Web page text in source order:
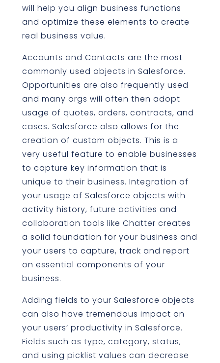
will help you align business functions
and optimize these elements to create
real business value.
Accounts and Contacts are the most
commonly used objects in Salesforce.
Opportunities are also frequently used
and many orgs will often then adopt
usage of quotes, orders, contracts, and
cases. Salesforce also allows for the
creation of custom objects. This is a
very useful feature to enable businesses
to capture key information that is
unique to their business. Integration of
your usage of Salesforce objects with
activity history, future activities and
collaboration tools like Chatter creates
a solid foundation for your business and
your users to capture, track and report
on essential components of your
business.
Adding fields to your Salesforce objects
can also have tremendous impact on
your users’ productivity in Salesforce.
Fields such as type, category, status,
and using picklist values can decrease